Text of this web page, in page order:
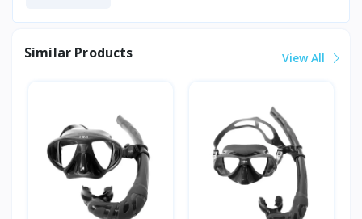
Similar Products View All